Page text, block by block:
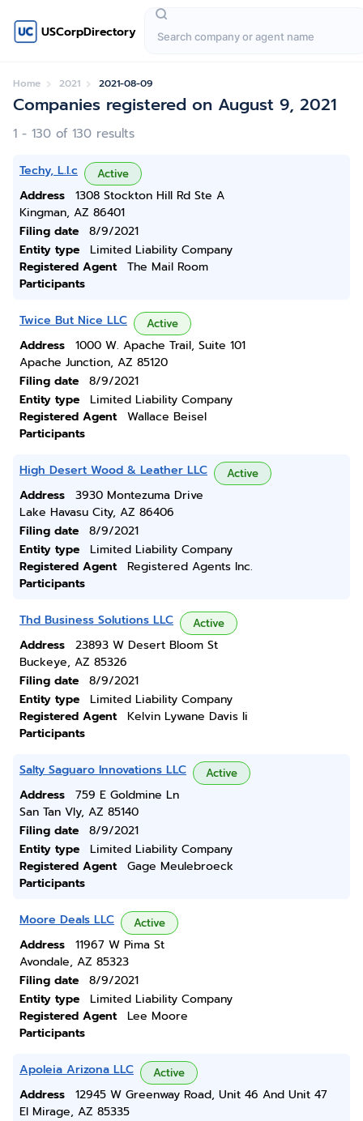
USCorpDirectory
Home 2021 2021-08-09
Companies registered on August 9, 2021
1 - 130 of 130 results
Techy, L.l.c Active
Address
1308 Stockton Hill Rd Ste A
Kingman, AZ 86401
Filing date
8/9/2021
Entity type
Limited Liability Company
Registered Agent
The Mail Room
Participants
Twice But Nice LLC Active
Address
1000 W. Apache Trail, Suite 101
Apache Junction, AZ 85120
Filing date
8/9/2021
Entity type
Limited Liability Company
Registered Agent
Wallace Beisel
Participants
High Desert Wood & Leather LLC Active
Address
3930 Montezuma Drive
Lake Havasu City, AZ 86406
Filing date
8/9/2021
Entity type
Limited Liability Company
Registered Agent
Registered Agents Inc.
Participants
Thd Business Solutions LLC Active
Address
23893 W Desert Bloom St
Buckeye, AZ 85326
Filing date
8/9/2021
Entity type
Limited Liability Company
Registered Agent
Kelvin Lywane Davis Ii
Participants
Salty Saguaro Innovations LLC Active
Address
759 E Goldmine Ln
San Tan Vly, AZ 85140
Filing date
8/9/2021
Entity type
Limited Liability Company
Registered Agent
Gage Meulebroeck
Participants
Moore Deals LLC Active
Address
11967 W Pima St
Avondale, AZ 85323
Filing date
8/9/2021
Entity type
Limited Liability Company
Registered Agent
Lee Moore
Participants
Apoleia Arizona LLC Active
Address
12945 W Greenway Road, Unit 46 And Unit 47
El Mirage, AZ 85335